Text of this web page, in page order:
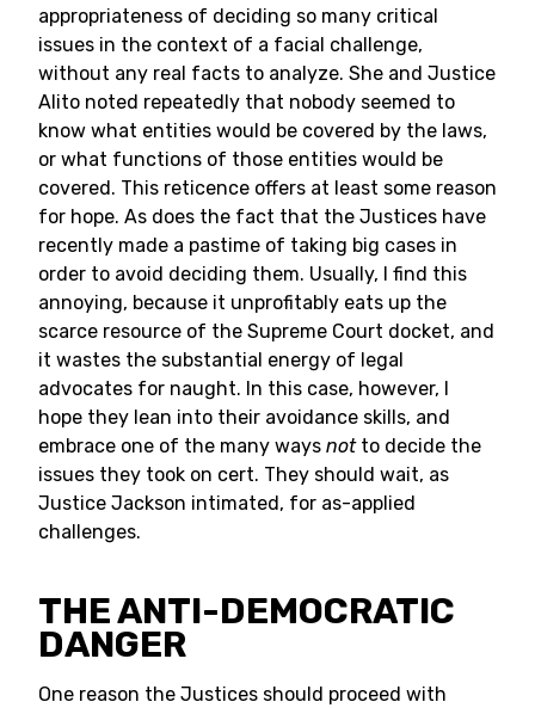
appropriateness of deciding so many critical
issues in the context of a facial challenge,
without any real facts to analyze. She and Justice
Alito noted repeatedly that nobody seemed to
know what entities would be covered by the laws,
or what functions of those entities would be
covered. This reticence offers at least some reason
for hope. As does the fact that the Justices have
recently made a pastime of taking big cases in
order to avoid deciding them. Usually, I find this
annoying, because it unprofitably eats up the
scarce resource of the Supreme Court docket, and
it wastes the substantial energy of legal
advocates for naught. In this case, however, I
hope they lean into their avoidance skills, and
embrace one of the many ways notto decide the
issues they took on cert. They should wait, as
Justice Jackson intimated, for as-applied
challenges.
THE ANTI-DEMOCRATIC
DANGER
One reason the Justices should proceed with